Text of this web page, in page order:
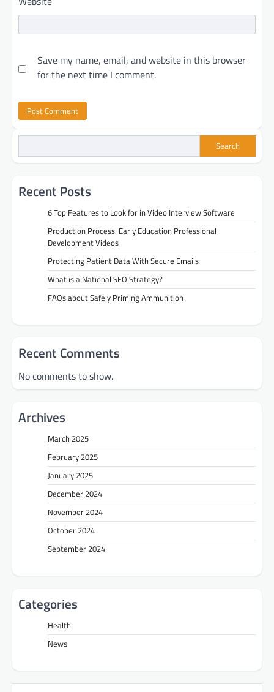
Save my name, email, and website in this browser
for the next time I comment.
Search
Recent Posts
6 Top Features to Look for in Video Interview Software
Production Process: Early Education Professional
Development Videos
Protecting Patient Data With Secure Emails
What is a National SEO Strategy?
FAQs about Safely Priming Ammunition
Recent Comments
No comments to show.
Archives
March 2025
February 2025
January 2025
December 2024
November 2024
October 2024
September 2024
Categories
Health
News